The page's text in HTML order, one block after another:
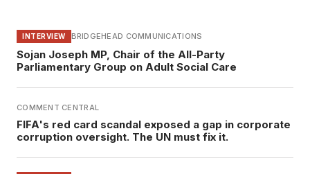
INTERVIEW BRIDGEHEAD COMMUNICATIONS
Sojan Joseph MP, Chair of the All-Party
Parliamentary Group on Adult Social Care
COMMENT CENTRAL
FIFA's red card scandal exposed a gap in corporate
corruption oversight. The UN must fix it.